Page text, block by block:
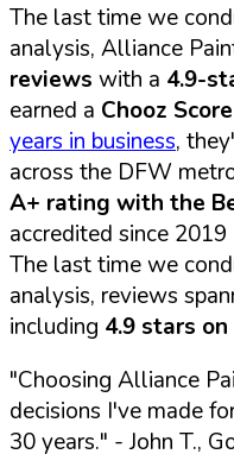
The last time we
analysis, Alliance
reviews with a 4.9-
earned a Chooz
years in business,
across the DFW
A+ rating with the
accredited since 2019
The last time we
analysis, reviews
including 4.9 stars
"Choosing Alliance
decisions I've made
30 years." - John T.,